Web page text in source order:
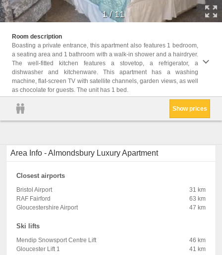
1/11
Room description
Boasting a private entrance, this apartment also features 1 bedroom,
a seating area and 1 bathroom with a walk-in shower and a hairdryer.
The well-fitted kitchen features a stovetop, a refrigerator, a
dishwasher and kitchenware. This apartment has a washing
machine, flat-screen TV with satellite channels, garden views, as well
as chocolate for guests. The unit has 1 bed.
Show prices
Area Info - Almondsbury Luxury Apartment
Closest airports
Bristol Airport
31 km
RAF Fairford
63 km
Gloucestershire Airport
47 km
Ski lifts
Mendip Snowsport Centre Lift
46 km
Gloucester Lift 1
41 km